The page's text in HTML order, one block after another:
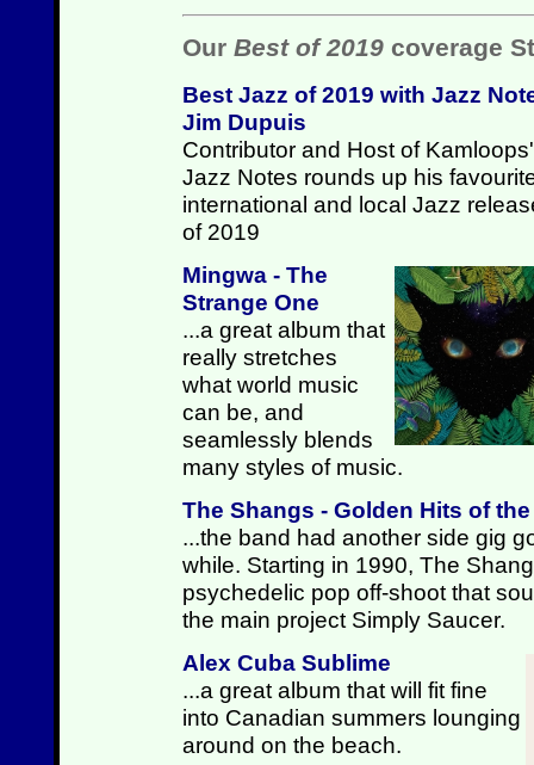
Our Best of 2019 coverage
Best Jazz of 2019 with Jazz
Jim Dupuis
Contributor and Host of Kamloops'
Jazz Notes rounds up his
international and local Jazz
of 2019
Mingwa - The
Strange One
...a great album that
really stretches
what world music
can be, and
seamlessly blends
many styles of music.
The Shangs - Golden Hits of
...the band had another side gig
while. Starting in 1990, The
psychedelic pop off-shoot that
the main project Simply Saucer.
Alex Cuba Sublime
...a great album that will fit fine
into Canadian summers lounging
around on the beach.